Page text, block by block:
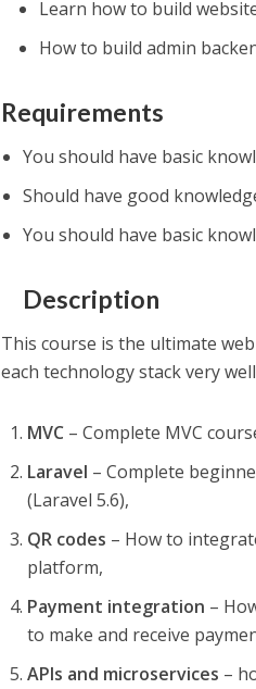
Learn how to build
How to build admin
Requirements
You should have basic
Should have good
You should have basic
Description
This course is the ultimate
each technology stack very
MVC – Complete MVC
Laravel – Complete
(Laravel 5.6),
QR codes – How to
platform,
Payment integration –
to make and receive
APIs and microservices –